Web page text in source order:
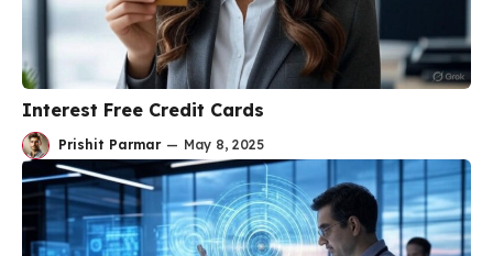
Interest Free Credit Cards
Prishit Parmar — May 8, 2025